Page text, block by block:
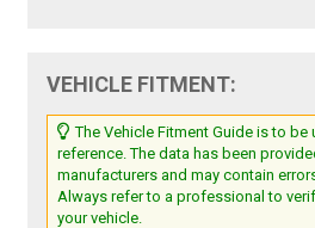
VEHICLE FITMENT:
The Vehicle Fitment Guide is to be
reference. The data has been
manufacturers and may contain
Always refer to a professional to
your vehicle.